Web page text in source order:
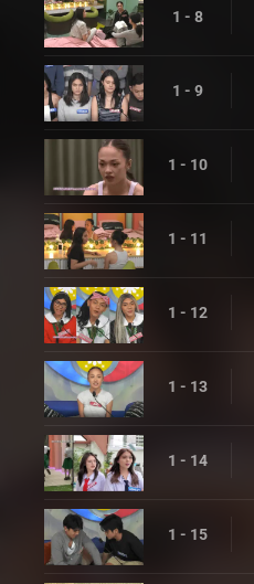
1 - 8
1 - 9
1 - 10
1 - 11
1 - 12
1 - 13
1 - 14
1 - 15